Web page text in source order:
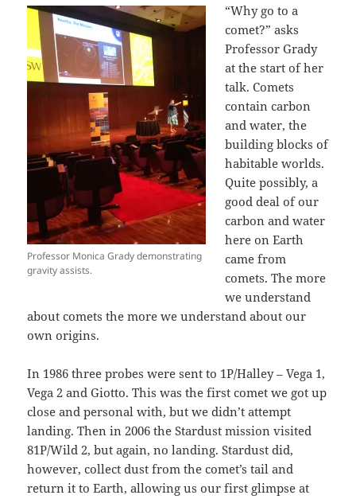
Professor Monica Grady demonstrating
gravity assists.
“Why go to a
comet?” asks
Professor Grady
at the start of her
talk. Comets
contain carbon
and water, the
building blocks of
habitable worlds.
Quite possibly, a
good deal of our
carbon and water
here on Earth
came from
comets. The more
we understand
about comets the more we understand about our
own origins.
In 1986 three probes were sent to 1P/Halley – Vega 1,
Vega 2 and Giotto. This was the first comet we got up
close and personal with, but we didn’t attempt
landing. Then in 2006 the Stardust mission visited
81P/Wild 2, but again, no landing. Stardust did,
however, collect dust from the comet’s tail and
return it to Earth, allowing us our first glimpse at